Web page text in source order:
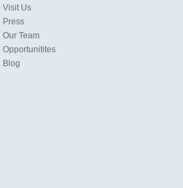
Visit Us
Press
Our Team
Opportunitites
Blog